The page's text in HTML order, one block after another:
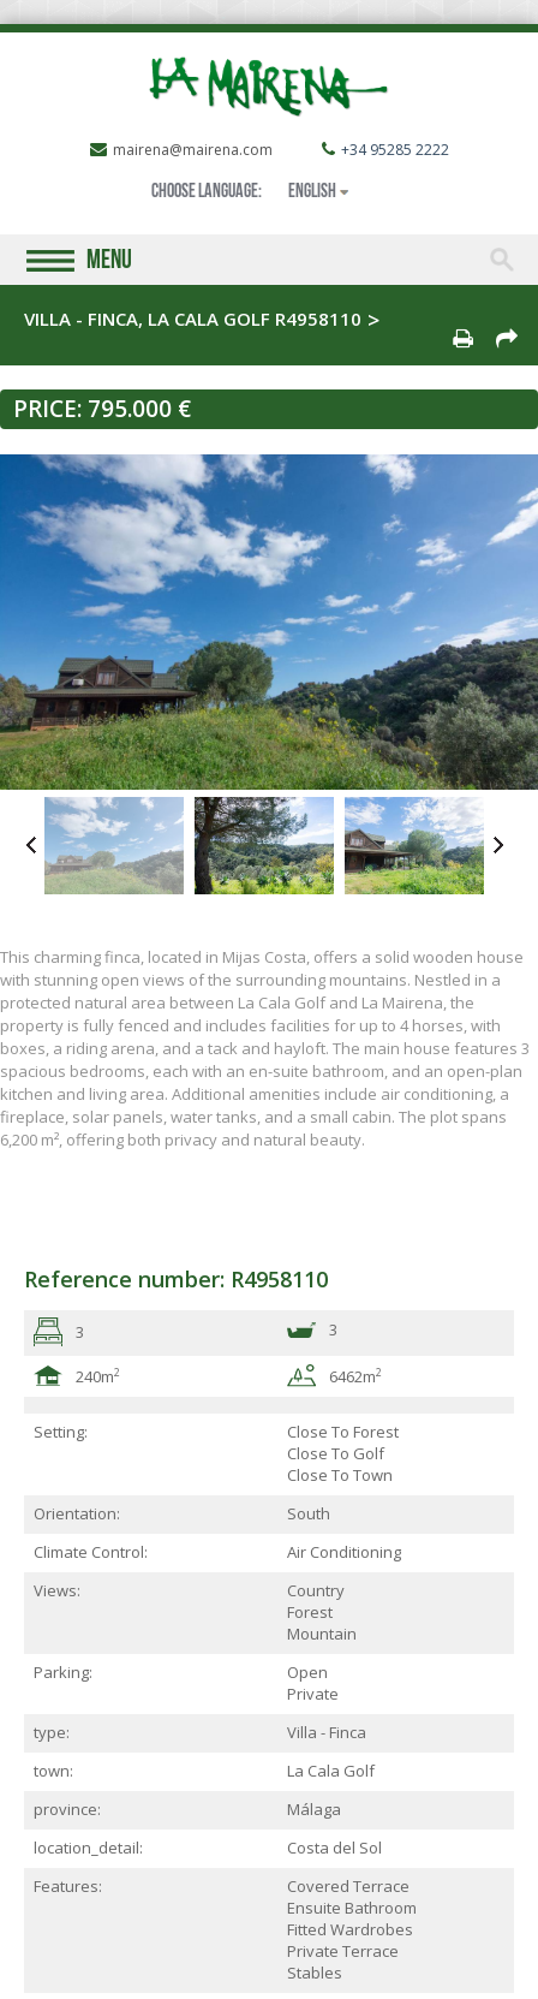
mairena@mairena.com +34 95285 2222
Choose language: English
MENU
VILLA - FINCA, LA CALA GOLF R4958110
PRICE: 795.000 €
This charming finca, located in Mijas Costa, offers a solid wooden house
with stunning open views of the surrounding mountains. Nestled in a
protected natural area between La Cala Golf and La Mairena, the
property is fully fenced and includes facilities for up to 4 horses, with
boxes, a riding arena, and a tack and hayloft. The main house features 3
spacious bedrooms, each with an en-suite bathroom, and an open-plan
kitchen and living area. Additional amenities include air conditioning, a
fireplace, solar panels, water tanks, and a small cabin. The plot spans
6,200 m², offering both privacy and natural beauty.
Reference number: R4958110
3 3
240m2 6462m2
Setting:
Close To Forest
Close To Golf
Close To Town
Orientation:
South
Climate Control:
Air Conditioning
Views:
Country
Forest
Mountain
Parking:
Open
Private
type:
Villa - Finca
town:
La Cala Golf
province:
Málaga
location_detail:
Costa del Sol
Features:
Covered Terrace
Ensuite Bathroom
Fitted Wardrobes
Private Terrace
Stables